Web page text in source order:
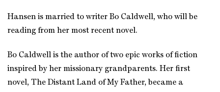
Hansen is married to writer Bo Caldwell, who will be
reading from her most recent novel.
Bo Caldwell is the author of two epic works of fiction
inspired by her missionary grandparents. Her first
novel, The Distant Land of My Father, became a